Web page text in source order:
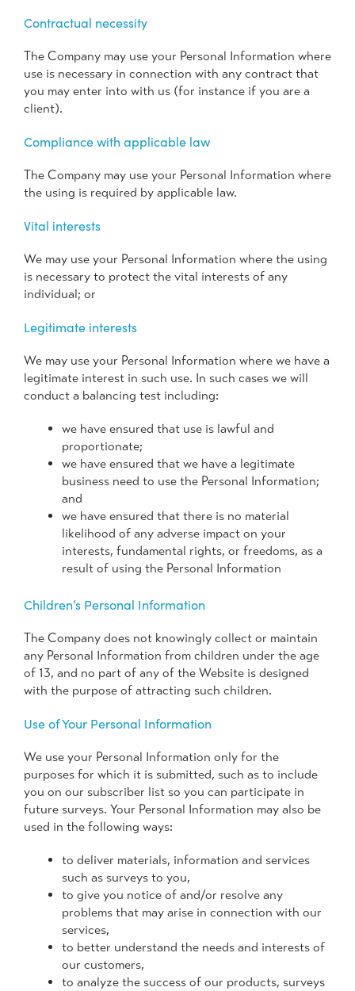
Contractual necessity
The Company may use your Personal Information where
use is necessary in connection with any contract that
you may enter into with us (for instance if you are a
client).
Compliance with applicable law
The Company may use your Personal Information where
the using is required by applicable law.
Vital interests
We may use your Personal Information where the using
is necessary to protect the vital interests of any
individual; or
Legitimate interests
We may use your Personal Information where we have a
legitimate interest in such use. In such cases we will
conduct a balancing test including:
we have ensured that use is lawful and
proportionate;
we have ensured that we have a legitimate
business need to use the Personal Information;
and
we have ensured that there is no material
likelihood of any adverse impact on your
interests, fundamental rights, or freedoms, as a
result of using the Personal Information
Children’s Personal Information
The Company does not knowingly collect or maintain
any Personal Information from children under the age
of 13, and no part of any of the Website is designed
with the purpose of attracting such children.
Use of Your Personal Information
We use your Personal Information only for the
purposes for which it is submitted, such as to include
you on our subscriber list so you can participate in
future surveys. Your Personal Information may also be
used in the following ways:
to deliver materials, information and services
such as surveys to you,
to give you notice of and/or resolve any
problems that may arise in connection with our
services,
to better understand the needs and interests of
our customers,
to analyze the success of our products, surveys